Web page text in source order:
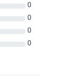
0
0
0
0